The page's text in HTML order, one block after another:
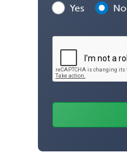
Yes
No